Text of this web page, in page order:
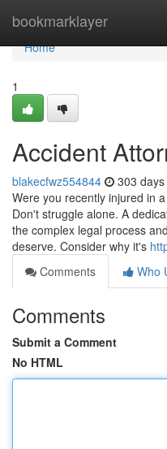
bookmarklayer
Home
Home
1
Accident
blakecfwz554844 303
Were you recently injured in
Don't struggle alone. A
the complex legal process
deserve. Consider why it's
Comments
Who
Comments
Submit a Comment
No HTML